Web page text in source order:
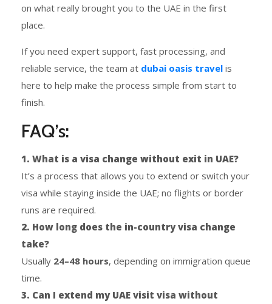
on what really brought you to the UAE in the first
place.
If you need expert support, fast processing, and
reliable service, the team at dubai oasis travel is
here to help make the process simple from start to
finish.
FAQ’s:
1. What is a visa change without exit in UAE?
It’s a process that allows you to extend or switch your
visa while staying inside the UAE; no flights or border
runs are required.
2. How long does the in-country visa change
take?
Usually 24–48 hours, depending on immigration queue
time.
3. Can I extend my UAE visit visa without